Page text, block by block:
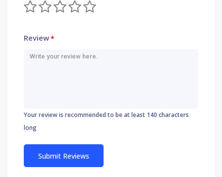
Review*
Your review is recommended to be at least 140 characters
long